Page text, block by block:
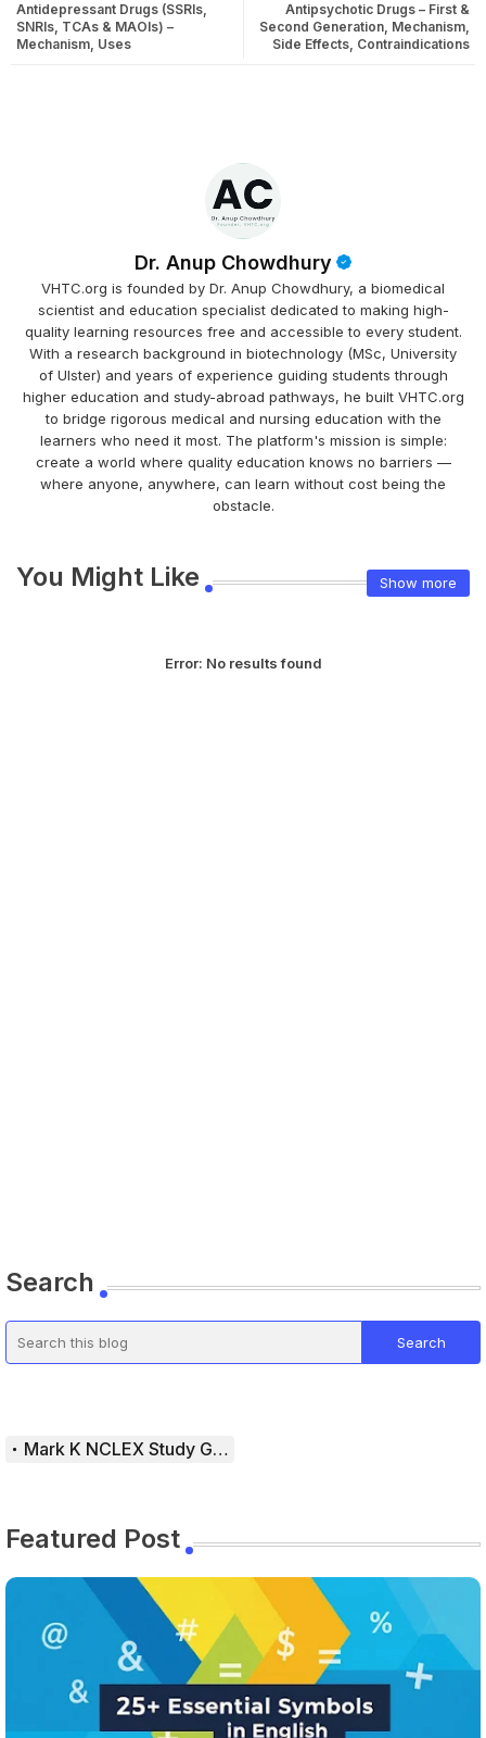
Antipsychotic Drugs – First &
Second Generation, Mechanism,
Side Effects, Contraindications
Antidepressant Drugs (SSRIs,
SNRIs, TCAs & MAOIs) –
Mechanism, Uses
Dr. Anup Chowdhury
VHTC.org is founded by Dr. Anup Chowdhury, a biomedical
scientist and education specialist dedicated to making high-
quality learning resources free and accessible to every student.
With a research background in biotechnology (MSc, University
of Ulster) and years of experience guiding students through
higher education and study-abroad pathways, he built VHTC.org
to bridge rigorous medical and nursing education with the
learners who need it most. The platform's mission is simple:
create a world where quality education knows no barriers —
where anyone, anywhere, can learn without cost being the
obstacle.
You Might Like Show more
Error: No results found
Search
Mark K NCLEX Study Guide
Featured Post